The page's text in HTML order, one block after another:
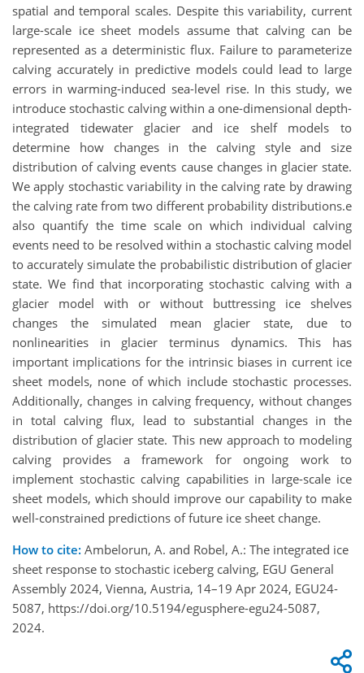
spatial and temporal scales. Despite this variability, current
large-scale ice sheet models assume that calving can be
represented as a deterministic flux. Failure to parameterize
calving accurately in predictive models could lead to large
errors in warming-induced sea-level rise. In this study, we
introduce stochastic calving within a one-dimensional depth-
integrated tidewater glacier and ice shelf models to
determine how changes in the calving style and size
distribution of calving events cause changes in glacier state.
We apply stochastic variability in the calving rate by drawing
the calving rate from two different probability distributions.e
also quantify the time scale on which individual calving
events need to be resolved within a stochastic calving model
to accurately simulate the probabilistic distribution of glacier
state. We find that incorporating stochastic calving with a
glacier model with or without buttressing ice shelves
changes the simulated mean glacier state, due to
nonlinearities in glacier terminus dynamics. This has
important implications for the intrinsic biases in current ice
sheet models, none of which include stochastic processes.
Additionally, changes in calving frequency, without changes
in total calving flux, lead to substantial changes in the
distribution of glacier state. This new approach to modeling
calving provides a framework for ongoing work to
implement stochastic calving capabilities in large-scale ice
sheet models, which should improve our capability to make
well-constrained predictions of future ice sheet change.
How to cite: Ambelorun, A. and Robel, A.: The integrated ice
sheet response to stochastic iceberg calving, EGU General
Assembly 2024, Vienna, Austria, 14–19 Apr 2024, EGU24-
5087, https://doi.org/10.5194/egusphere-egu24-5087,
2024.